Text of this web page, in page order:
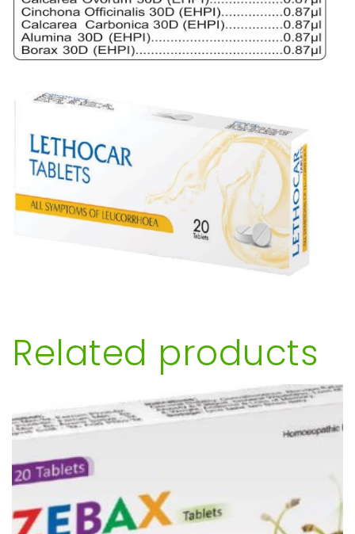
Related products